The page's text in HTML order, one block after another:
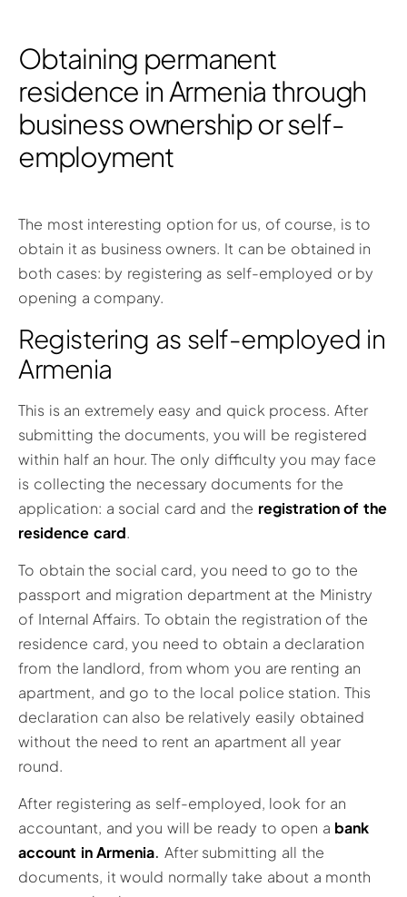
Obtaining permanent
residence in Armenia through
business ownership or self-
employment
The most interesting option for us, of course, is to
obtain it as business owners. It can be obtained in
both cases: by registering as self-employed or by
opening a company.
Registering as self-employed in
Armenia
This is an extremely easy and quick process. After
submitting the documents, you will be registered
within half an hour. The only difficulty you may face
is collecting the necessary documents for the
application: a social card and the registration of the
residence card.
To obtain the social card, you need to go to the
passport and migration department at the Ministry
of Internal Affairs. To obtain the registration of the
residence card, you need to obtain a declaration
from the landlord, from whom you are renting an
apartment, and go to the local police station. This
declaration can also be relatively easily obtained
without the need to rent an apartment all year
round.
After registering as self-employed, look for an
accountant, and you will be ready to open a bank
account in Armenia. After submitting all the
documents, it would normally take about a month